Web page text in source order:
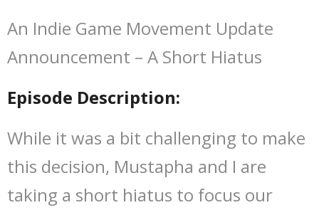
An Indie Game Movement Update
Announcement – A Short Hiatus
Episode Description:
While it was a bit challenging to make
this decision, Mustapha and I are
taking a short hiatus to focus our